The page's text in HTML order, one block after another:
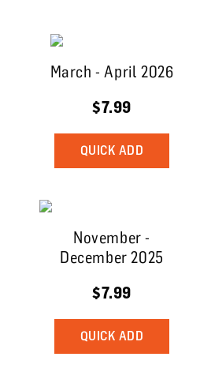
March - April 2026
$7.99
QUICK ADD
November -
December 2025
$7.99
QUICK ADD